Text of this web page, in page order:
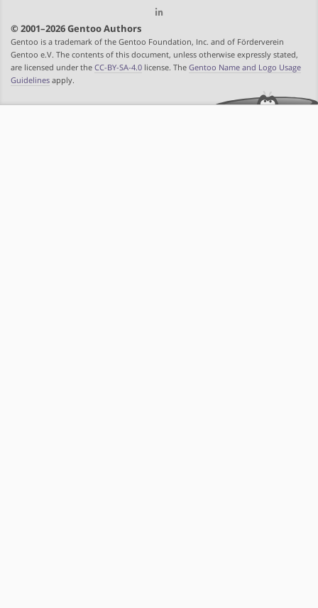
© 2001–2026 Gentoo Authors
Gentoo is a trademark of the Gentoo Foundation, Inc. and of Förderverein
Gentoo e.V. The contents of this document, unless otherwise expressly stated,
are licensed under the CC-BY-SA-4.0 license. The Gentoo Name and Logo Usage
Guidelines apply.